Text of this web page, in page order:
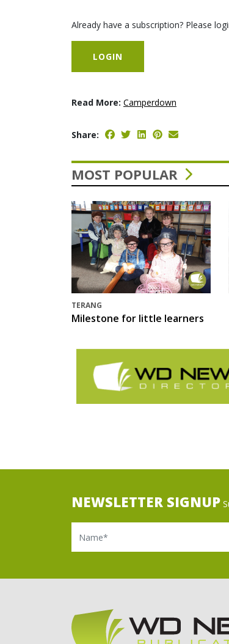
Already have a subscription? Please
LOGIN
Read More: Camperdown
Share:
MOST POPULAR
TERANG
Milestone for little learners
NEWSLETTER SIGNUP
Name